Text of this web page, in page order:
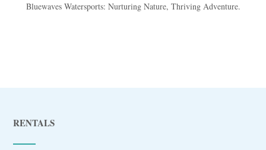
Bluewaves Watersports: Nurturing Nature, Thriving Adventure.
RENTALS